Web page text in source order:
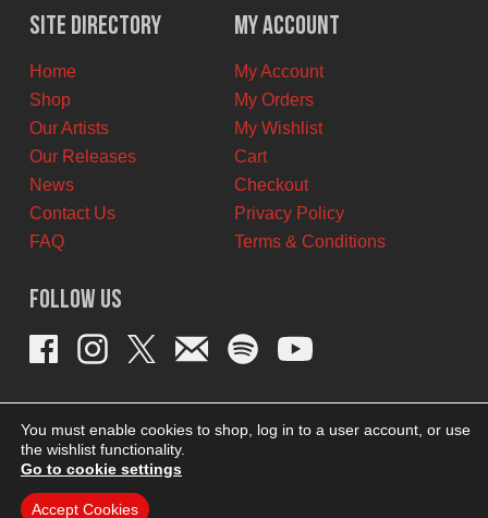
$10.00
CAD.
$5.00
CAD.
Site Directory
Home
Shop
Our Artists
Our Releases
News
Contact Us
FAQ
My Account
My Account
My Orders
My Wishlist
Cart
Checkout
Privacy Policy
Terms & Conditions
Follow Us
You must enable cookies to shop, log in to a user account, or use
the wishlist functionality.
Go to cookie settings
Accept Cookies